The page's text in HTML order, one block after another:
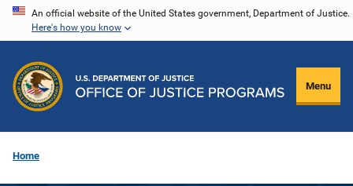
Skip
content
An official website of the United States government, Department of Justice.
Here's how you know
Menu
Home